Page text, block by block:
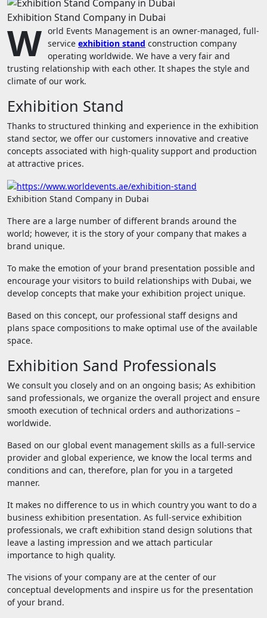
Exhibition Stand Company in Dubai
W orld Events Management is an owner-managed, full-
service exhibition stand construction company
operating worldwide. We have a very fair and
trusting relationship with each other. It shapes the style and
climate of our work.
Exhibition Stand
Thanks to structured thinking and experience in the exhibition
stand sector, we offer our customers innovative and creative
concepts associated with high-quality support and production
at attractive prices.
Exhibition Stand Company in Dubai
There are a large number of different brands around the
world; however, it is the story of your company that makes a
brand unique.
To make the emotion of your brand presentation possible and
encourage your visitors to build relationships with Dubai, we
develop concepts that make your exhibition project unique.
Based on this concept, our professional staff designs and
plans space compositions to make optimal use of the available
space.
Exhibition Sand Professionals
We consult you closely and on an ongoing basis; As exhibition
sand professionals, we organize the overall project and ensure
smooth execution of technical orders and authorizations –
worldwide.
Based on our global event management skills as a full-service
provider and global experience, we know the local terms and
conditions and can, therefore, plan for you in a targeted
manner.
It makes no difference to us in which country you want to do a
business exhibition presentation. As full-service exhibition
professionals, we craft exhibition stand design solutions that
leave a lasting impression and we attach particular
importance to high quality.
The visions of your company are at the center of our
conceptual developments and inspire us for the presentation
of your brand.